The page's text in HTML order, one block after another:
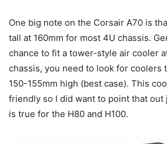
One big note on the Corsair A70 is
tall at 160mm for most 4U chassis.
chance to fit a tower-style air cooler
chassis, you need to look for coolers
150-155mm high (best case). This
friendly so I did want to point that out
is true for the H80 and H100.